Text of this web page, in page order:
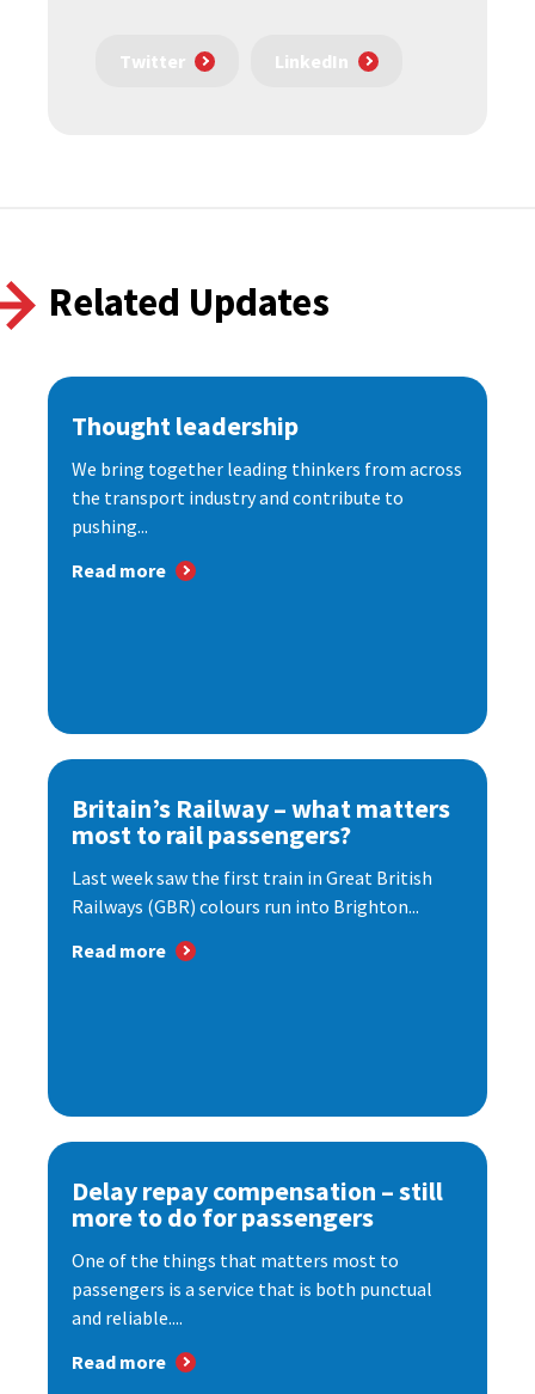
Twitter LinkedIn
Related Updates
Thought leadership
We bring together leading thinkers from across
the transport industry and contribute to
pushing...
Read more
Britain’s Railway – what matters
most to rail passengers?
Last week saw the first train in Great British
Railways (GBR) colours run into Brighton...
Read more
Delay repay compensation – still
more to do for passengers
One of the things that matters most to
passengers is a service that is both punctual
and reliable....
Read more